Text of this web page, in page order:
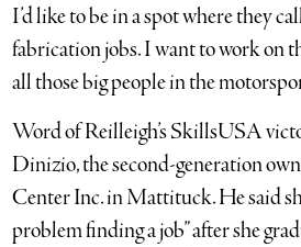
I’d like to be in a spot where they
fabrication jobs. I want to work on
all those big people in the
Word of Reilleigh’s SkillsUSA
Dinizio, the second-generation
Center Inc. in Mattituck. He said
problem finding a job” after she